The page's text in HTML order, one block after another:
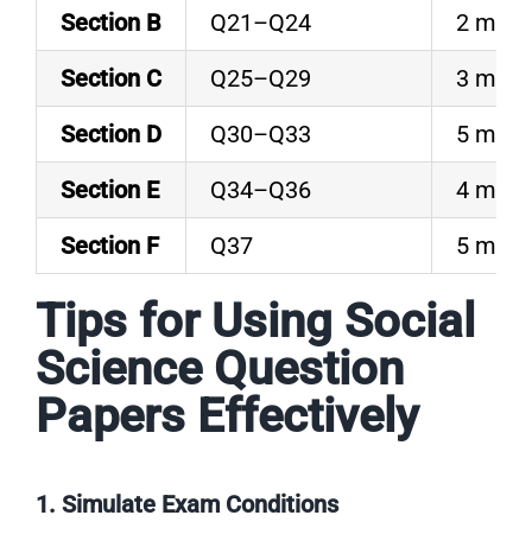
Section B
Q21–Q24
2
Section C
Q25–Q29
3
Section D
Q30–Q33
5
Section E
Q34–Q36
4
Section F
Q37 5
Tips for Using Social
Science Question
Papers Effectively
1. Simulate Exam Conditions